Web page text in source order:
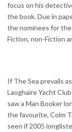
focus on his
the book. Due in
the nominees for
Fiction, non-Fiction
If The Sea prevails
Laoghaire Yacht
saw a Man Booker
the favourite, Colm
seen if 2005